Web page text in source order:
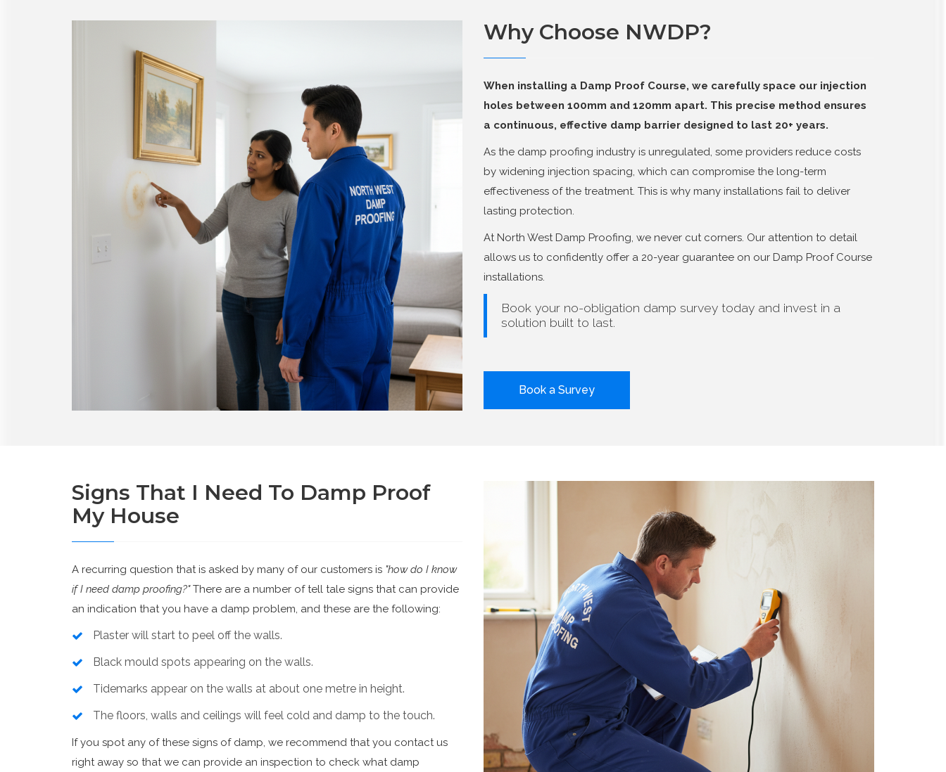
Why Choose NWDP?
When installing a Damp Proof Course, we carefully space our injection
holes between 100mm and 120mm apart. This precise method ensures
a continuous, effective damp barrier designed to last 20+ years.
As the damp proofing industry is unregulated, some providers reduce costs
by widening injection spacing, which can compromise the long-term
effectiveness of the treatment. This is why many installations fail to deliver
lasting protection.
At North West Damp Proofing, we never cut corners. Our attention to detail
allows us to confidently offer a 20-year guarantee on our Damp Proof Course
installations.
Book your no-obligation damp survey today and invest in a
solution built to last.
Book a Survey
Signs That I Need To Damp Proof
My House
A recurring question that is asked by many of our customers is "how do I know
if I need damp proofing?"There are a number of tell tale signs that can provide
an indication that you have a damp problem, and these are the following:
Plaster will start to peel off the walls.
Black mould spots appearing on the walls.
Tidemarks appear on the walls at about one metre in height.
The floors, walls and ceilings will feel cold and damp to the touch.
If you spot any of these signs of damp, we recommend that you contact us
right away so that we can provide an inspection to check what damp